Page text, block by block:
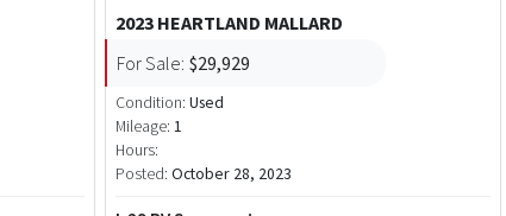
2023 HEARTLAND MALLARD
For Sale: $29,929
Condition: Used
Mileage: 1
Hours:
Posted: October 28, 2023